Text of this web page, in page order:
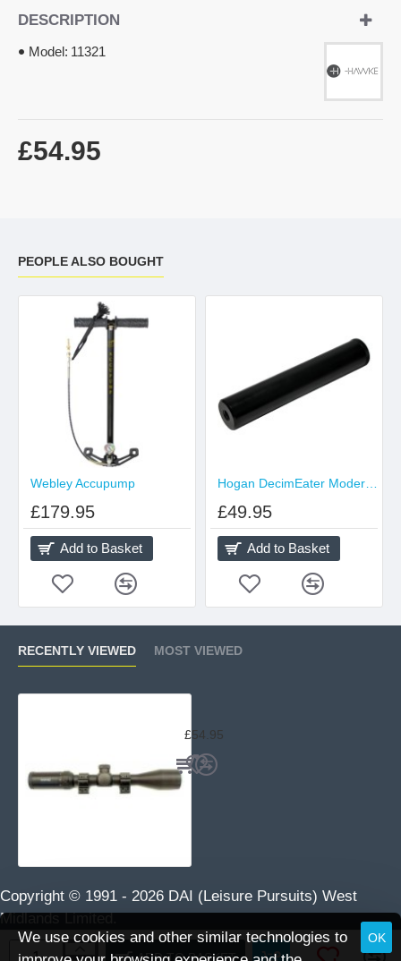
We use cookies and other similar technologies to
OK
DESCRIPTION
Model: 11321
£54.95
ADD TO BASKET
PEOPLE ALSO BOUGHT
Webley Accupump
£179.95
Add to Basket
£49.95
Add to Basket
RECENTLY VIEWED MOST VIEWED
£54.95
Copyright © 1991 - 2026 DAI (Leisure Pursuits) West
Midlands Limited.